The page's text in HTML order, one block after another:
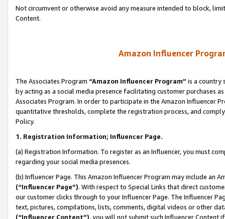
Not circumvent or otherwise avoid any measure intended to block,
Content.
Amazon Influencer
The Associates Program “Amazon Influencer Program” is a country
by acting as a social media presence facilitating customer purchases
Associates Program. In order to participate in the Amazon Influencer
quantitative thresholds, complete the registration process, and
Policy.
1. Registration Information; Influencer Page.
(a) Registration Information. To register as an Influencer, you must
regarding your social media presences.
(b) Influencer Page. This Amazon Influencer Program may include an
(“Influencer Page”). With respect to Special Links that direct
our customer clicks through to your Influencer Page. The Influencer
text, pictures, compilations, lists, comments, digital videos or other
(“Influencer Content”), you will not submit such Influencer Content